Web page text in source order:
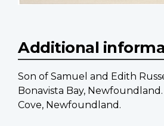
Additional
Son of Samuel and Edith
Bonavista Bay,
Cove, Newfoundland.